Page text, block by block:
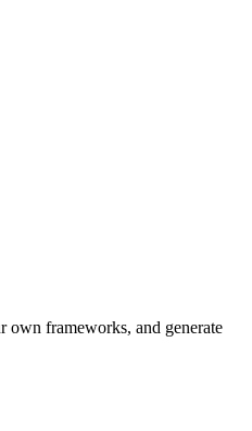
own frameworks, and generate